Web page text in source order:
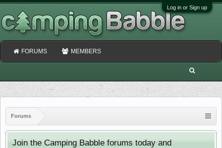
Log in or Sign up
Forums
Join the Camping Babble forums today and
FORUMS MEMBERS